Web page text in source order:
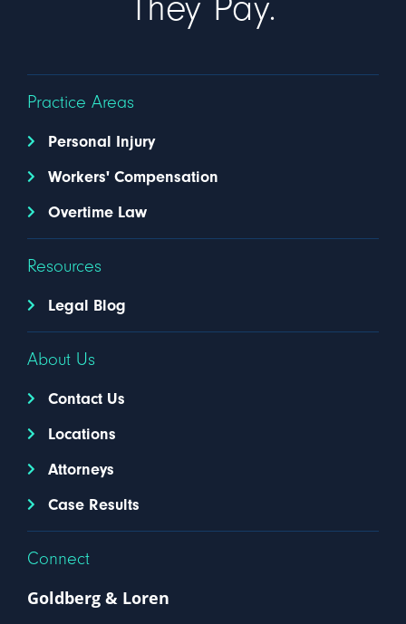
They Pay.
Practice Areas
Personal Injury
Workers' Compensation
Overtime Law
Resources
Legal Blog
About Us
Contact Us
Locations
Attorneys
Case Results
Connect
Goldberg & Loren